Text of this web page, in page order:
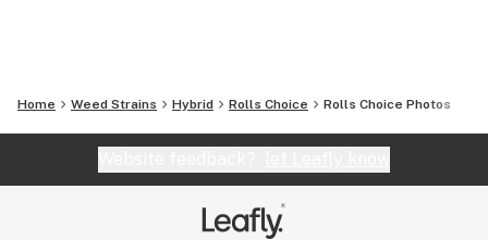
Home Weed Strains Hybrid Rolls Choice Rolls Choice Photos